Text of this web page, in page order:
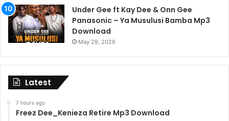
Under Gee ft Kay Dee & Onn Gee
Panasonic – Ya Musulusi Bamba Mp3
Download
May 29, 2026
Latest
7 hours ago
Freez Dee_Kenieza Retire Mp3 Download